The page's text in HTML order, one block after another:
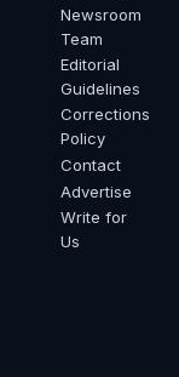
Newsroom
Team
Editorial
Guidelines
Corrections
Policy
Contact
Advertise
Write for
Us